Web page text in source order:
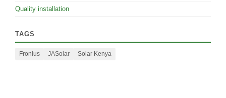
Quality installation
TAGS
Fronius JASolar Solar Kenya